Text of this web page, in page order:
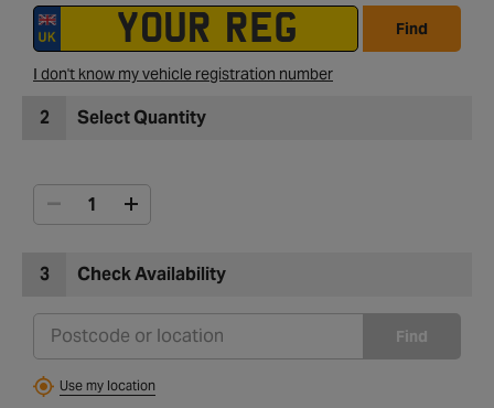
Find
I don't know my vehicle registration number
2 Select Quantity
3 Check Availability
Find
Use my location